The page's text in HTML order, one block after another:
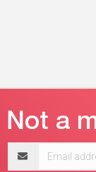
address